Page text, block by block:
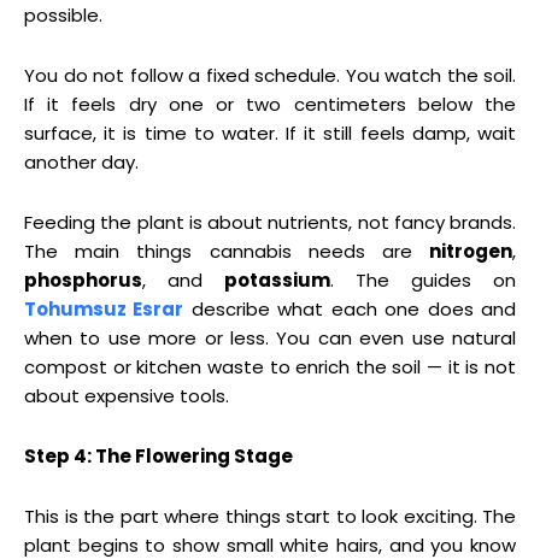
possible.
You do not follow a fixed schedule. You watch the soil.
If it feels dry one or two centimeters below the
surface, it is time to water. If it still feels damp, wait
another day.
Feeding the plant is about nutrients, not fancy brands.
The main things cannabis needs are nitrogen,
phosphorus, and potassium. The guides on
Tohumsuz Esrar describe what each one does and
when to use more or less. You can even use natural
compost or kitchen waste to enrich the soil — it is not
about expensive tools.
Step 4: The Flowering Stage
This is the part where things start to look exciting. The
plant begins to show small white hairs, and you know